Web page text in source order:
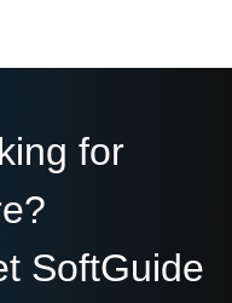
for
SoftGuide